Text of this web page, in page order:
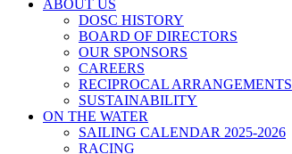
ABOUT US
DOSC HISTORY
BOARD OF DIRECTORS
OUR SPONSORS
CAREERS
RECIPROCAL ARRANGEMENTS
SUSTAINABILITY
ON THE WATER
SAILING CALENDAR 2025-2026
RACING